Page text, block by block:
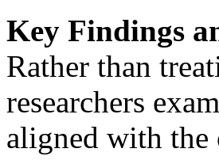
Key Findings
Rather than
researchers
aligned with the